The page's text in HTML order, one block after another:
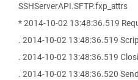
SSHServerAPI.SFTP.fxp_attrs
* 2014-10-02 13:48:36.519
. 2014-10-02 13:48:36.519
. 2014-10-02 13:48:36.519
. 2014-10-02 13:48:36.520